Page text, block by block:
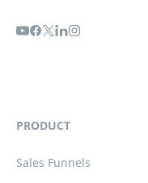
PRODUCT
Sales Funnels